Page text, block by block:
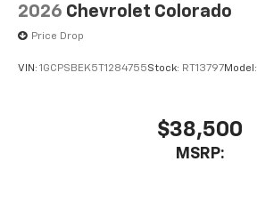
2026 Chevrolet Colorado
Price Drop
VIN: 1GCPSBEK5T1284755Stock: RT13797Model:
$38,500
MSRP: